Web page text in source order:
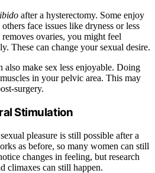
after a hysterectomy. Some enjoy
face issues like dryness or less
ovaries, you might feel
These can change your sexual desire.
make sex less enjoyable. Doing
in your pelvic area. This may
surgery.
Stimulation
pleasure is still possible after a
as before, so many women can still
changes in feeling, but research
climaxes can still happen.